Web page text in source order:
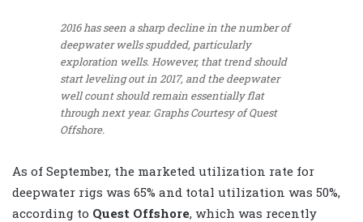
2016 has seen a sharp decline in the number of
deepwater wells spudded, particularly
exploration wells. However, that trend should
start leveling out in 2017, and the deepwater
well count should remain essentially flat
through next year. Graphs Courtesy of Quest
Offshore.
As of September, the marketed utilization rate for
deepwater rigs was 65% and total utilization was 50%,
according to Quest Offshore, which was recently